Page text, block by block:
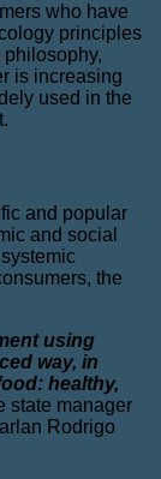
who have
principles
philosophy,
is increasing
used in the
and popular
and social
the
using
way, in
healthy,
state manager
Rodrigo